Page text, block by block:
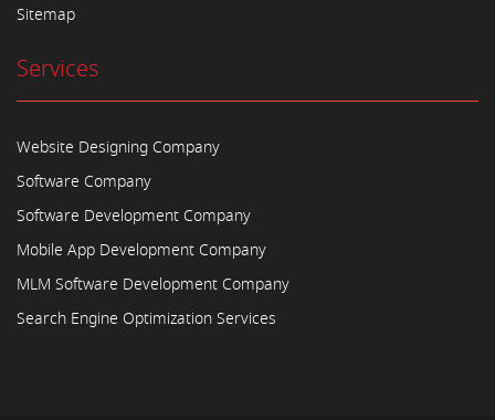
Sitemap
Services
Website Designing Company
Software Company
Software Development Company
Mobile App Development Company
MLM Software Development Company
Search Engine Optimization Services